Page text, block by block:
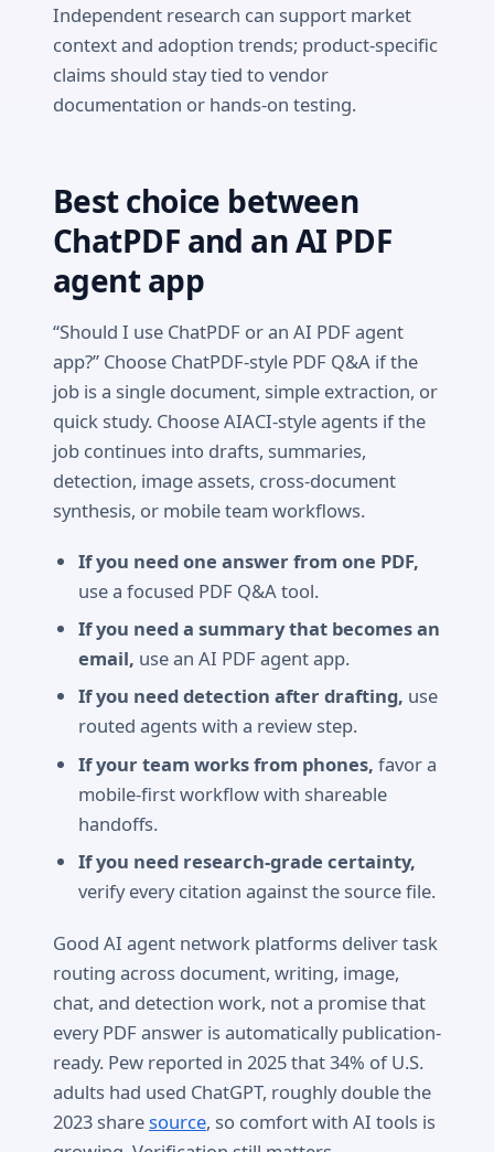
Independent research can support market
context and adoption trends; product-specific
claims should stay tied to vendor
documentation or hands-on testing.
Best choice between
ChatPDF and an AI PDF
agent app
“Should I use ChatPDF or an AI PDF agent
app?” Choose ChatPDF-style PDF Q&A if the
job is a single document, simple extraction, or
quick study. Choose AIACI-style agents if the
job continues into drafts, summaries,
detection, image assets, cross-document
synthesis, or mobile team workflows.
If you need one answer from one PDF,
use a focused PDF Q&A tool.
If you need a summary that becomes an
email, use an AI PDF agent app.
If you need detection after drafting, use
routed agents with a review step.
If your team works from phones, favor a
mobile-first workflow with shareable
handoffs.
If you need research-grade certainty,
verify every citation against the source file.
Good AI agent network platforms deliver task
routing across document, writing, image,
chat, and detection work, not a promise that
every PDF answer is automatically publication-
ready. Pew reported in 2025 that 34% of U.S.
adults had used ChatGPT, roughly double the
2023 sharesource, so comfort with AI tools is